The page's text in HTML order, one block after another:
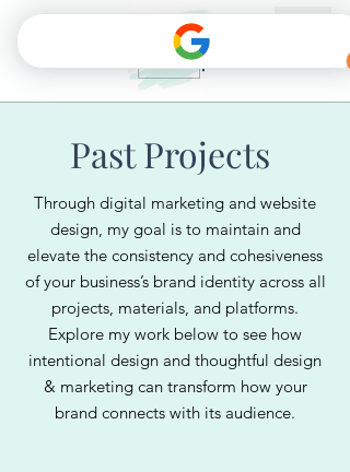
Past Projects
Through digital marketing and website
design, my goal is to maintain and
elevate the consistency and cohesiveness
of your business’s brand identity across all
projects, materials, and platforms.
Explore my work below to see how
intentional design and thoughtful design
& marketing can transform how your
brand connects with its audience.